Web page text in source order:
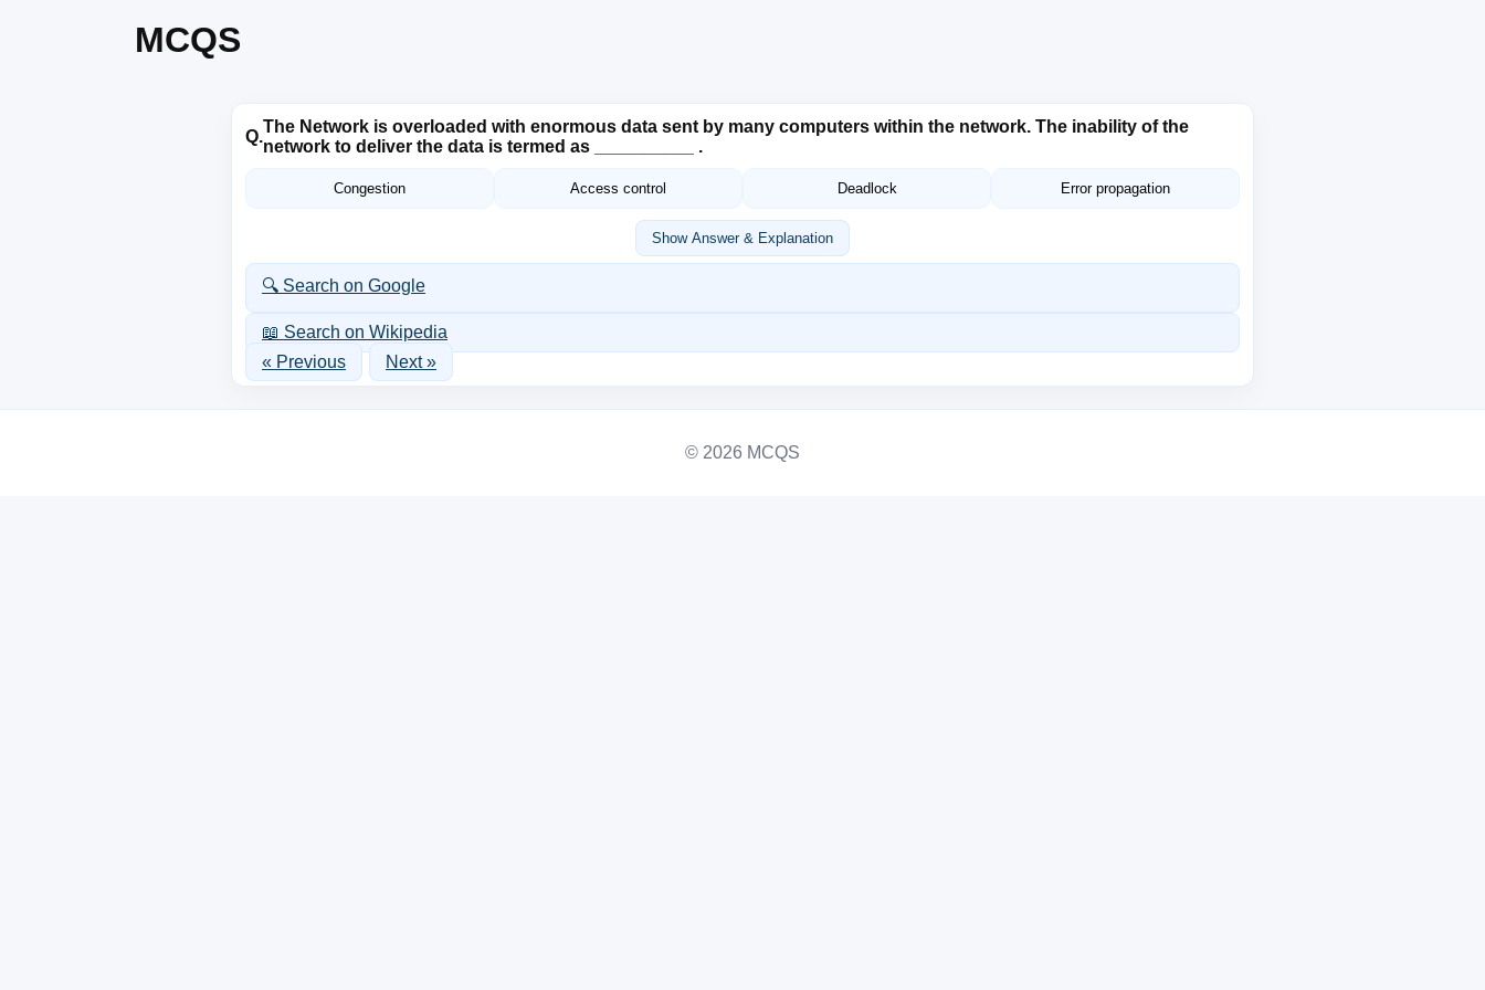
MCQS
Q.
The Network is overloaded with enormous data sent by many computers within the network. The inability of the
network to deliver the data is termed as __________ .
Congestion Access control Deadlock Error propagation
Show Answer & Explanation
🔍 Search on Google
📖 Search on Wikipedia
« Previous
Next »
© 2026 MCQS